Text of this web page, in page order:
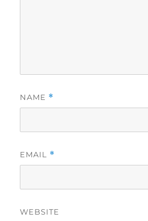
NAME *
EMAIL *
WEBSITE